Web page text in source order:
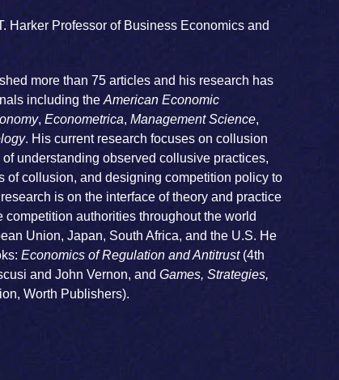
Harker Professor of Business Economics and
more than 75 articles and his research has
including the American Economic
, Econometrica, Management Science,
. His current research focuses on collusion
understanding observed collusive practices,
of collusion, and designing competition policy to
is on the interface of theory and practice
authorities throughout the world
Union, Japan, South Africa, and the U.S. He
Economics of Regulation and Antitrust (4th
and John Vernon, and Games, Strategies,
Worth Publishers).